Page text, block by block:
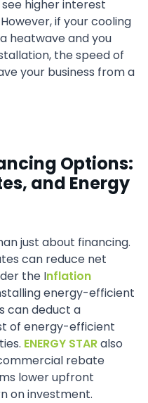
higher interest
if your cooling
heatwave and you
the speed of
your business from a
Options:
and Energy
just about financing.
can reduce net
the Inflation
energy-efficient
can deduct a
of energy-efficient
ENERGY STARalso
rebate
lower upfront
on investment.